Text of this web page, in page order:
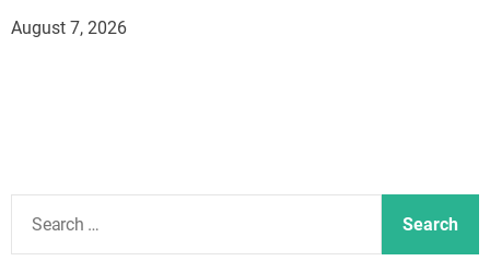
August 7, 2026